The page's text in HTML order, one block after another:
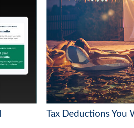
Tax Deductions You